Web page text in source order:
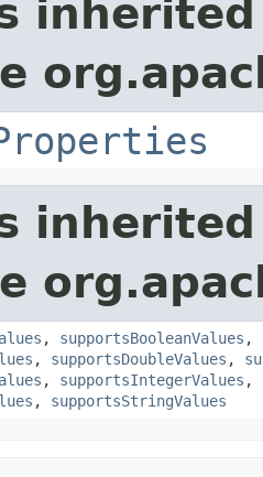
, supportsBooleanValues ,
, supportsDoubleValues ,
, supportsIntegerValues ,
, supportsStringValues